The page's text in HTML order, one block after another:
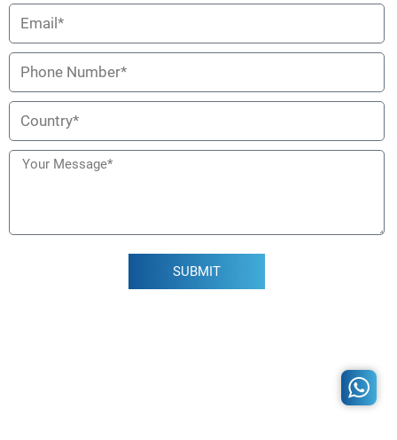
SUBMIT